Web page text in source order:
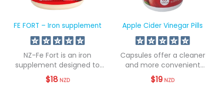
FE FORT – Iron supplement
NZ-Fe Fort is an iron
supplement designed to
address iron...
$18 NZD
Apple Cider Vinegar Pills
Capsules offer a cleaner
and more convenient
method of consumption...
$19 NZD